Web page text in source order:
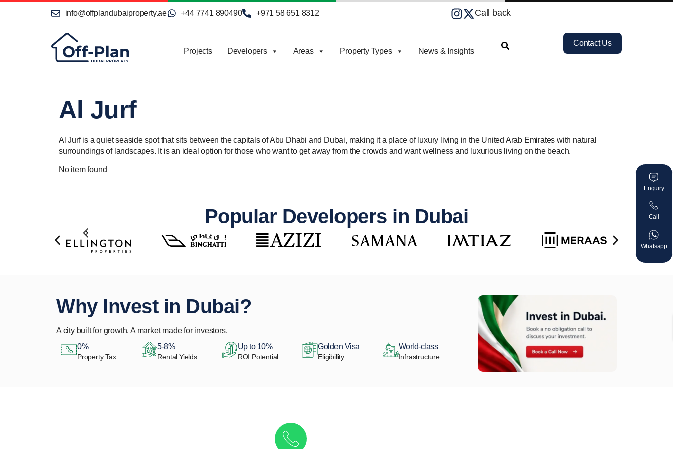
info@offplandubaiproperty.ae +44 7741 890490 +971 58 651 8312 Call back
Projects Developers Areas Property Types News & Insights
Contact Us
Al Jurf
Al Jurf is a quiet seaside spot that sits between the capitals of Abu Dhabi and Dubai, making it a place of luxury living in the United Arab Emirates with natural
surroundings of landscapes. It is an ideal option for those who want to get away from the crowds and want wellness and luxurious living on the beach.
No item found
Popular Developers in Dubai
Why Invest in Dubai?
A city built for growth. A market made for investors.
0%
Property Tax
5-8%
Rental Yields
Up to 10%
ROI Potential
Golden Visa
Eligibility
World-class
Infrastructure
Enquiry
Call
Whatsapp